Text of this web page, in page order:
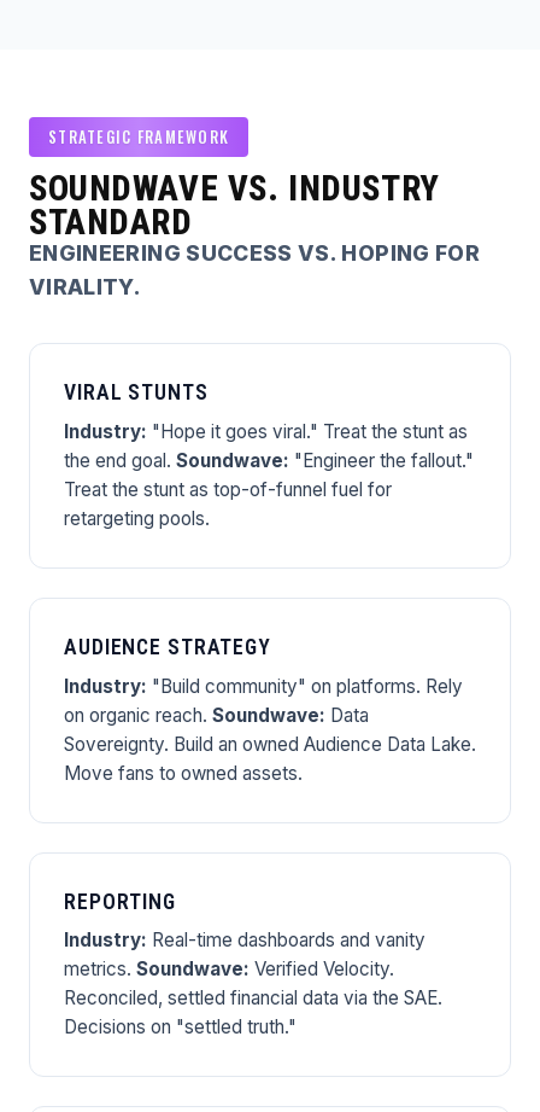
STRATEGIC FRAMEWORK
SOUNDWAVE VS. INDUSTRY
STANDARD
ENGINEERING SUCCESS VS. HOPING FOR
VIRALITY.
VIRAL STUNTS
Industry: "Hope it goes viral." Treat the stunt as
the end goal. Soundwave: "Engineer the fallout."
Treat the stunt as top-of-funnel fuel for
retargeting pools.
AUDIENCE STRATEGY
Industry: "Build community" on platforms. Rely
on organic reach. Soundwave: Data
Sovereignty. Build an owned Audience Data Lake.
Move fans to owned assets.
REPORTING
Industry: Real-time dashboards and vanity
metrics. Soundwave: Verified Velocity.
Reconciled, settled financial data via the SAE.
Decisions on "settled truth."